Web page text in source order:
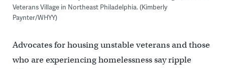
Veterans Village in Northeast Philadelphia. (Kimberly
Paynter/WHYY)
Advocates for housing unstable veterans and those
who areexperiencing homelessnesssay ripple